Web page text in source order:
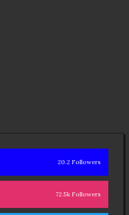
20.2 Followers
72.5k Followers